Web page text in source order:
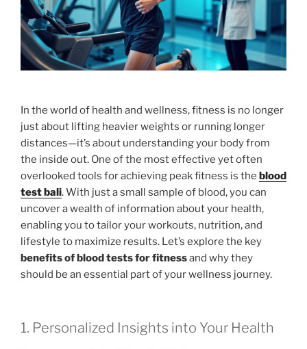
In the world of health and wellness, fitness is no longer
just about lifting heavier weights or running longer
distances—it’s about understanding your body from
the inside out. One of the most effective yet often
overlooked tools for achieving peak fitness is the blood
test bali. With just a small sample of blood, you can
uncover a wealth of information about your health,
enabling you to tailor your workouts, nutrition, and
lifestyle to maximize results. Let’s explore the key
benefits of blood tests for fitnessand why they
should be an essential part of your wellness journey.
1. Personalized Insights into Your Health